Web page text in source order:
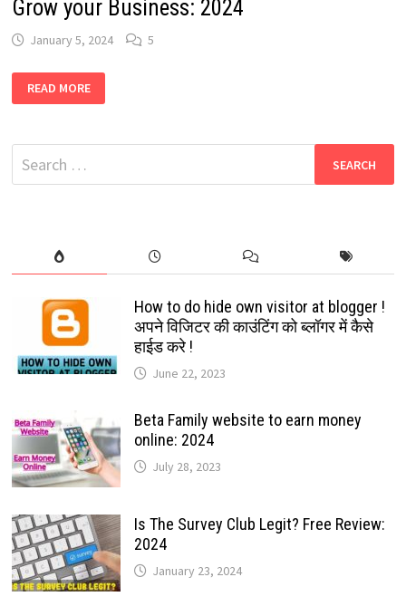
Grow your Business: 2024
January 5, 2024 5
WHATSAPP
BUSINESS
GROW
YOUR
BUSINESS:
2024
READ MORE
Search
for:
How to do hide own visitor at blogger !
अपने विजिटर की काउंटिंग को ब्लॉगर में कैसे
हाईड करे !
June 22, 2023
Beta Family website to earn money
online: 2024
July 28, 2023
Is The Survey Club Legit? Free Review:
2024
January 23, 2024